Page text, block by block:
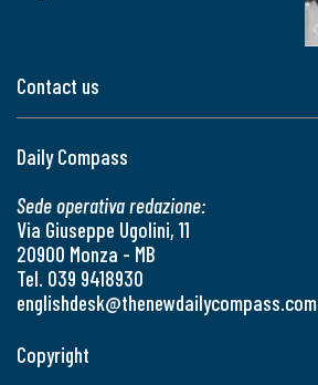
Contact us
Daily Compass
Sede operativa redazione:
Via Giuseppe Ugolini, 11
20900 Monza - MB
Tel. 039 9418930
englishdesk@thenewdailycompass.com
Copyright